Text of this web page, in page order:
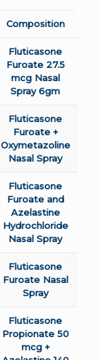
Composition
Fluticasone
Furoate 27.5
mcg Nasal
Spray 6gm
Fluticasone
Furoate +
Oxymetazoline
Nasal Spray
Fluticasone
Furoate and
Azelastine
Hydrochloride
Nasal Spray
Fluticasone
Furoate Nasal
Spray
Fluticasone
Propionate 50
mcg +